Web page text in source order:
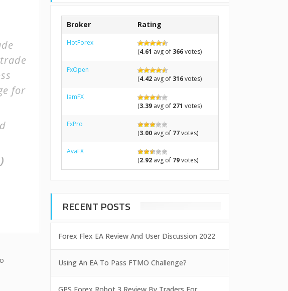
for
Broker Rating
HotForex
(4.61 avg of 366votes)
FxOpen
(4.42avg of 316votes)
IamFX
(3.39avg of 271 votes)
FxPro
(3.00avg of 77votes)
AvaFX
(2.92avg of 79votes)
RECENT POSTS
Forex Flex EA Review And User Discussion 2022
Using An EA To Pass FTMO Challenge?